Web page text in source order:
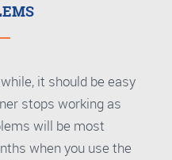
it should be easy
stops working as
will be most
when you use the